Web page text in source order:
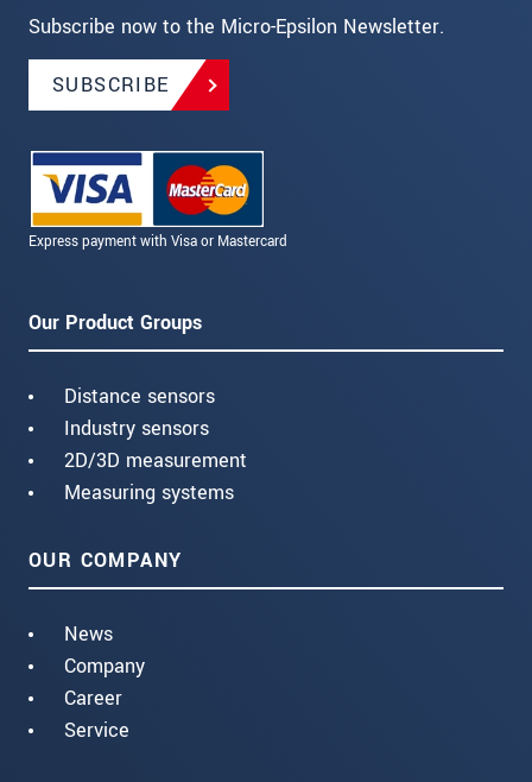
Subscribe now to the Micro-Epsilon Newsletter.
SUBSCRIBE
Express payment with Visa or Mastercard
Our Product Groups
Distance sensors
Industry sensors
2D/3D measurement
Measuring systems
OUR COMPANY
News
Company
Career
Service